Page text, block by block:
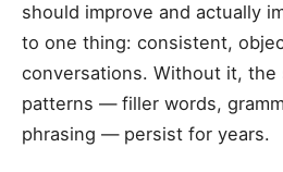
should improve and actually
to one thing: consistent,
conversations. Without it, the
patterns — filler words,
phrasing — persist for years.